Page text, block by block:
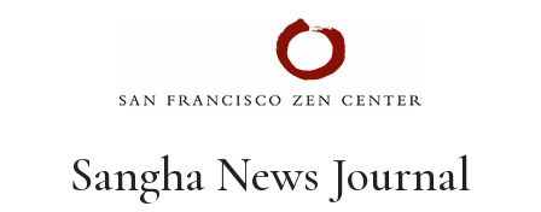
Sangha News Journal